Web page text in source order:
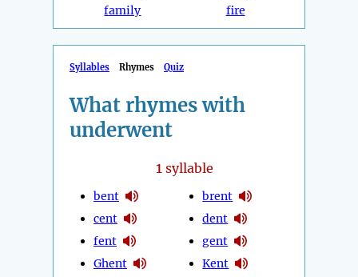
family
fire
Syllables Rhymes Quiz
What rhymes with
underwent
1syllable
bent
cent
fent
Ghent
brent
dent
gent
Kent